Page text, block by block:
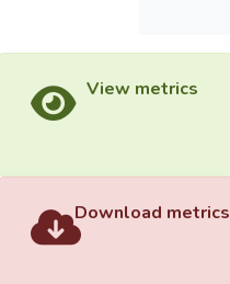
View metrics
Download metrics